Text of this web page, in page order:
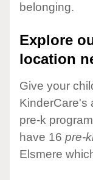
belonging.
Explore
location
Give your
KinderCare's
pre-k
have 16 pre-
Elsmere